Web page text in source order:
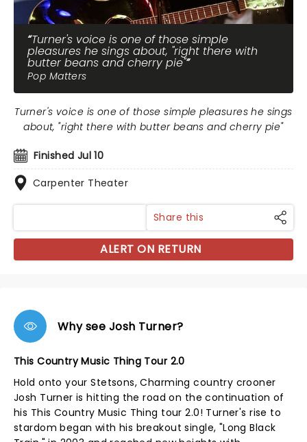
Turner's voice is one of those simple
pleasures he sings about, "right there with
butter beans and cherry pie"
Pop Matters
Finished Jul 10
Carpenter Theater
Turner's voice is one of those simple pleasures he sings
about, "right there with butter beans and cherry pie"
Share this
ALERT ON RETURN
Why see Josh Turner?
This Country Music Thing Tour 2.0
Hold onto your Stetsons, Charming country crooner
Josh Turner is hitting the road on the continuation of
his This Country Music Thing tour 2.0! Turner's rise to
stardom began with his breakout single, "Long Black